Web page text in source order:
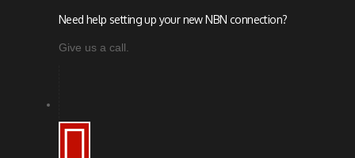
Need help setting up your new NBN connection?
Give us a call.